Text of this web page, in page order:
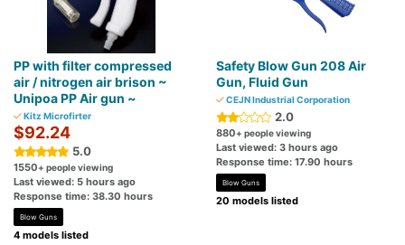
PP with filter compressed
air / nitrogen air brison ~
Unipoa PP Air gun ~
Kitz Microfirter
$92.24
5.0
1550+ people viewing
Last viewed: 5 hours ago
Response time: 38.30 hours
Blow Guns
4 models listed
Safety Blow Gun 208 Air
Gun, Fluid Gun
CEJN Industrial Corporation
2.0
880+ people viewing
Last viewed: 3 hours ago
Response time: 17.90 hours
Blow Guns
20 models listed